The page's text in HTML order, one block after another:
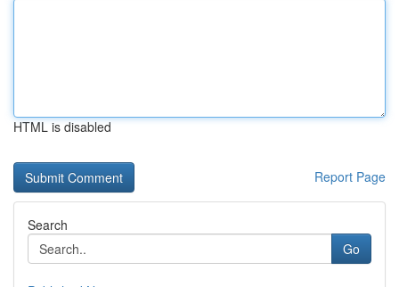
HTML is disabled
Report Page
Search
Go